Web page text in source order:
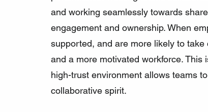
and working seamlessly towards
engagement and ownership. When
supported, and are more likely to
and a more motivated workforce.
high-trust environment allows teams
collaborative spirit.